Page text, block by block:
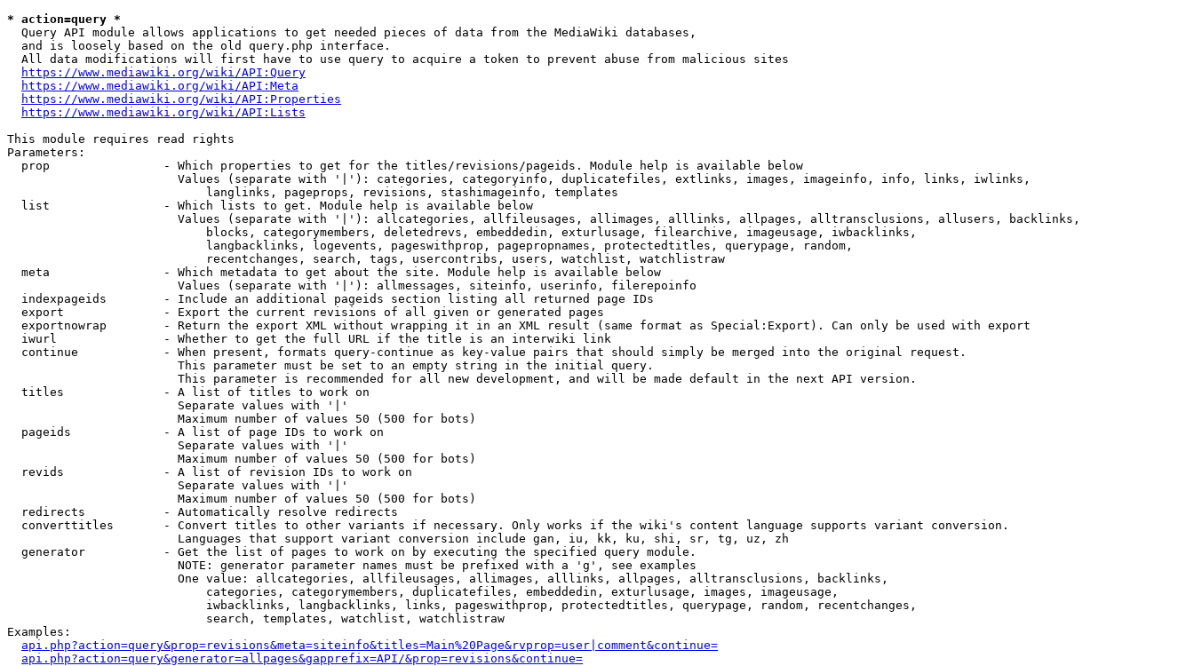
* action=query *
  Query API module allows applications to get needed pieces of data from the MediaWiki databases,
  and is loosely based on the old query.php interface.
  All data modifications will first have to use query to acquire a token to prevent abuse from malicious sites
https://www.mediawiki.org/wiki/API:Query
https://www.mediawiki.org/wiki/API:Meta
https://www.mediawiki.org/wiki/API:Properties
https://www.mediawiki.org/wiki/API:Lists
This module requires read rights
Parameters:
  prop                - Which properties to get for the titles/revisions/pageids. Module help is available below
                        Values (separate with '|'): categories, categoryinfo, duplicatefiles, extlinks, images, imageinfo, info, links, iwlinks,
                            langlinks, pageprops, revisions, stashimageinfo, templates
  list                - Which lists to get. Module help is available below
                        Values (separate with '|'): allcategories, allfileusages, allimages, alllinks, allpages, alltransclusions, allusers, backlinks,
                            blocks, categorymembers, deletedrevs, embeddedin, exturlusage, filearchive, imageusage, iwbacklinks,
                            langbacklinks, logevents, pageswithprop, pagepropnames, protectedtitles, querypage, random,
                            recentchanges, search, tags, usercontribs, users, watchlist, watchlistraw
  meta                - Which metadata to get about the site. Module help is available below
                        Values (separate with '|'): allmessages, siteinfo, userinfo, filerepoinfo
  indexpageids        - Include an additional pageids section listing all returned page IDs
  export              - Export the current revisions of all given or generated pages
  exportnowrap        - Return the export XML without wrapping it in an XML result (same format as Special:Export). Can only be used with export
  iwurl               - Whether to get the full URL if the title is an interwiki link
  continue            - When present, formats query-continue as key-value pairs that should simply be merged into the original request.
                        This parameter must be set to an empty string in the initial query.
                        This parameter is recommended for all new development, and will be made default in the next API version.
  titles              - A list of titles to work on
                        Separate values with '|'
                        Maximum number of values 50 (500 for bots)
  pageids             - A list of page IDs to work on
                        Separate values with '|'
                        Maximum number of values 50 (500 for bots)
  revids              - A list of revision IDs to work on
                        Separate values with '|'
                        Maximum number of values 50 (500 for bots)
  redirects           - Automatically resolve redirects
  converttitles       - Convert titles to other variants if necessary. Only works if the wiki's content language supports variant conversion.
                        Languages that support variant conversion include gan, iu, kk, ku, shi, sr, tg, uz, zh
  generator           - Get the list of pages to work on by executing the specified query module.
                        NOTE: generator parameter names must be prefixed with a 'g', see examples
                        One value: allcategories, allfileusages, allimages, alllinks, allpages, alltransclusions, backlinks,
                            categories, categorymembers, duplicatefiles, embeddedin, exturlusage, images, imageusage,
                            iwbacklinks, langbacklinks, links, pageswithprop, protectedtitles, querypage, random, recentchanges,
                            search, templates, watchlist, watchlistraw
Examples:
api.php?action=query&prop=revisions&meta=siteinfo&titles=Main%20Page&rvprop=user|comment&continue=
api.php?action=query&generator=allpages&gapprefix=API/&prop=revisions&continue=